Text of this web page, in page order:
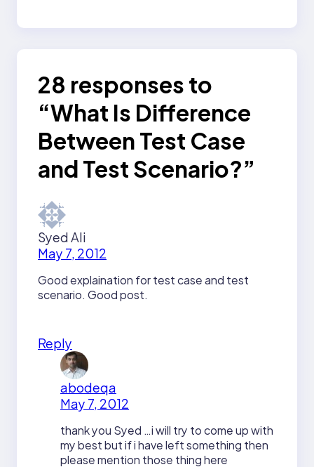
28 responses to
“What Is Difference
Between Test Case
and Test Scenario?”
Syed Ali
May 7, 2012
Good explaination for test case and test
scenario. Good post.
Reply
abodeqa
May 7, 2012
thank you Syed …i will try to come up with
my best but if i have left something then
please mention those thing here